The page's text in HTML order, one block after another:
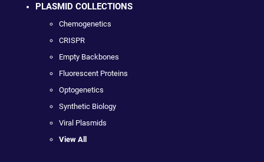
PLASMID COLLECTIONS
Chemogenetics
CRISPR
Empty Backbones
Fluorescent Proteins
Optogenetics
Synthetic Biology
Viral Plasmids
View All